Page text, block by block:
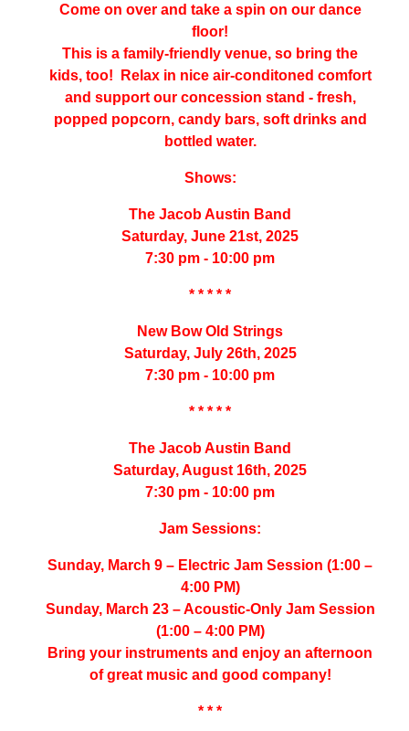
Come on over and take a spin on our dance
floor!
This is a family-friendly venue, so bring the
kids, too!
Relax in nice air-conditoned comfort
and support our concession stand - fresh,
popped popcorn, candy bars, soft drinks and
bottled water.
Shows:
The Jacob Austin Band
Saturday, June 21st, 2025
7:30 pm - 10:00 pm
* * * * *
New Bow Old Strings
Saturday, July 26th, 2025
7:30 pm - 10:00 pm
* * * * *
The Jacob Austin Band
Saturday, August 16th, 2025
7:30 pm - 10:00 pm
Jam Sessions:
Sunday, March 9 – Electric Jam Session (1:00 –
4:00 PM)
Sunday, March 23 – Acoustic-Only Jam Session
(1:00 – 4:00 PM)
Bring your instruments and enjoy an afternoon
of great music and good company!
* * *